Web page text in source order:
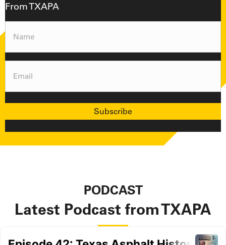
From TXAPA
Name (Required)
Email (Required)
Subscribe
PODCAST
Latest Podcast from TXAPA